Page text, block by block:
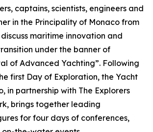
captains, scientists, engineers and
in the Principality of Monaco from
maritime innovation and
under the banner of
of Advanced Yachting”. Following
first Day of Exploration, the Yacht
in partnership with The Explorers
brings together leading
for four days of conferences,